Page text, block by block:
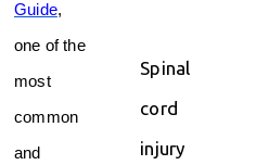
Guide,
one of the
most
common
and
Spinal
cord
injury